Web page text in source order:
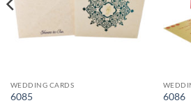
WEDDING CARDS
6085 6086